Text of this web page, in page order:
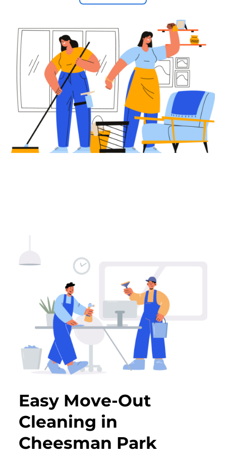
Easy Move-Out
Cleaning in
Cheesman Park